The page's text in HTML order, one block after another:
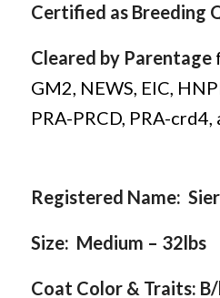
Certified as Breeding
Cleared by Parentage
GM2, NEWS, EIC,
PRA-PRCD, PRA-
Registered Name:
Size: Medium – 32lbs
Coat Color & Traits: